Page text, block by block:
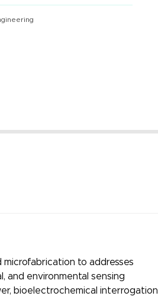
microfabrication to addresses
and environmental sensing
bioelectrochemical interrogation